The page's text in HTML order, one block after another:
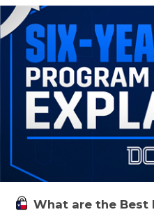
What are the Best